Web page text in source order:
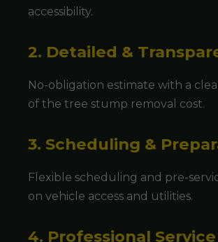
accessibility.
2. Detailed &
No-obligation estimate with a
of the tree stump removal cost.
3. Scheduling &
Flexible scheduling and pre-
on vehicle access and utilities.
4. Professional Service